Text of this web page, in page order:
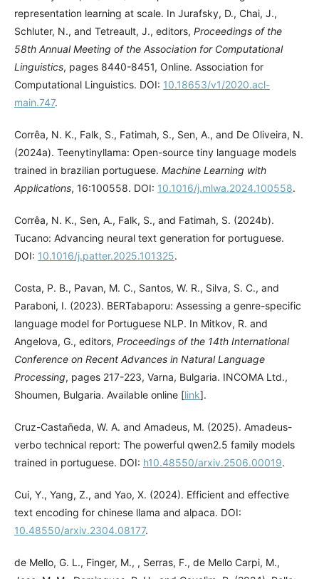
representation learning at scale. In Jurafsky, D., Chai, J.,
Schluter, N., and Tetreault, J., editors, Proceedings of the
58th Annual Meeting of the Association for Computational
Linguistics, pages 8440-8451, Online. Association for
Computational Linguistics. DOI: 10.18653/v1/2020.acl-
main.747.
Corrêa, N. K., Falk, S., Fatimah, S., Sen, A., and De Oliveira, N.
(2024a). Teenytinyllama: Open-source tiny language models
trained in brazilian portuguese. Machine Learning with
Applications, 16:100558. DOI: 10.1016/j.mlwa.2024.100558.
Corrêa, N. K., Sen, A., Falk, S., and Fatimah, S. (2024b).
Tucano: Advancing neural text generation for portuguese.
DOI: 10.1016/j.patter.2025.101325.
Costa, P. B., Pavan, M. C., Santos, W. R., Silva, S. C., and
Paraboni, I. (2023). BERTabaporu: Assessing a genre-specific
language model for Portuguese NLP. In Mitkov, R. and
Angelova, G., editors, Proceedings of the 14th International
Conference on Recent Advances in Natural Language
Processing, pages 217-223, Varna, Bulgaria. INCOMA Ltd.,
Shoumen, Bulgaria. Available online [link].
Cruz-Castañeda, W. A. and Amadeus, M. (2025). Amadeus-
verbo technical report: The powerful qwen2.5 family models
trained in portuguese. DOI: h10.48550/arxiv.2506.00019.
Cui, Y., Yang, Z., and Yao, X. (2024). Efficient and effective
text encoding for chinese llama and alpaca. DOI:
10.48550/arxiv.2304.08177.
de Mello, G. L., Finger, M., , Serras, F., de Mello Carpi, M.,